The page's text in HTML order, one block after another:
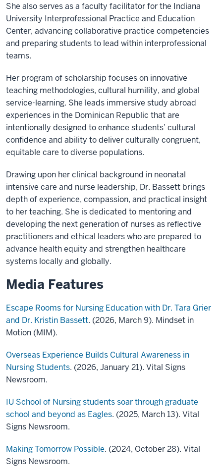
She also serves as a faculty facilitator for the Indiana
University Interprofessional Practice and Education
Center, advancing collaborative practice competencies
and preparing students to lead within interprofessional
teams.
Her program of scholarship focuses on innovative
teaching methodologies, cultural humility, and global
service-learning. She leads immersive study abroad
experiences in the Dominican Republic that are
intentionally designed to enhance students’ cultural
confidence and ability to deliver culturally congruent,
equitable care to diverse populations.
Drawing upon her clinical background in neonatal
intensive care and nurse leadership, Dr. Bassett brings
depth of experience, compassion, and practical insight
to her teaching. She is dedicated to mentoring and
developing the next generation of nurses as reflective
practitioners and ethical leaders who are prepared to
advance health equity and strengthen healthcare
systems locally and globally.
Media Features
Escape Rooms for Nursing Education with Dr. Tara Grier
and Dr. Kristin Bassett. (2026, March 9). Mindset in
Motion (MIM).
Overseas Experience Builds Cultural Awareness in
Nursing Students. (2026, January 21). Vital Signs
Newsroom.
IU School of Nursing students soar through graduate
school and beyond as Eagles. (2025, March 13). Vital
Signs Newsroom.
Making Tomorrow Possible. (2024, October 28). Vital
Signs Newsroom.